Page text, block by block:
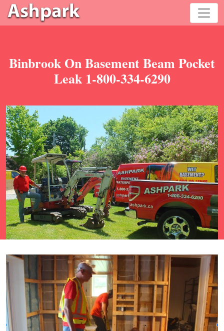
Binbrook On Basement Beam Pocket
Leak 1-800-334-6290